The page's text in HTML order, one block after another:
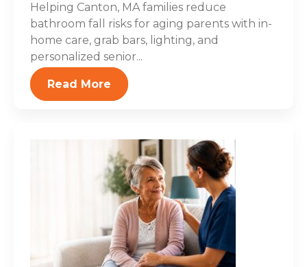
Helping Canton, MA families reduce
bathroom fall risks for aging parents with in-
home care, grab bars, lighting, and
personalized senior...
Read More